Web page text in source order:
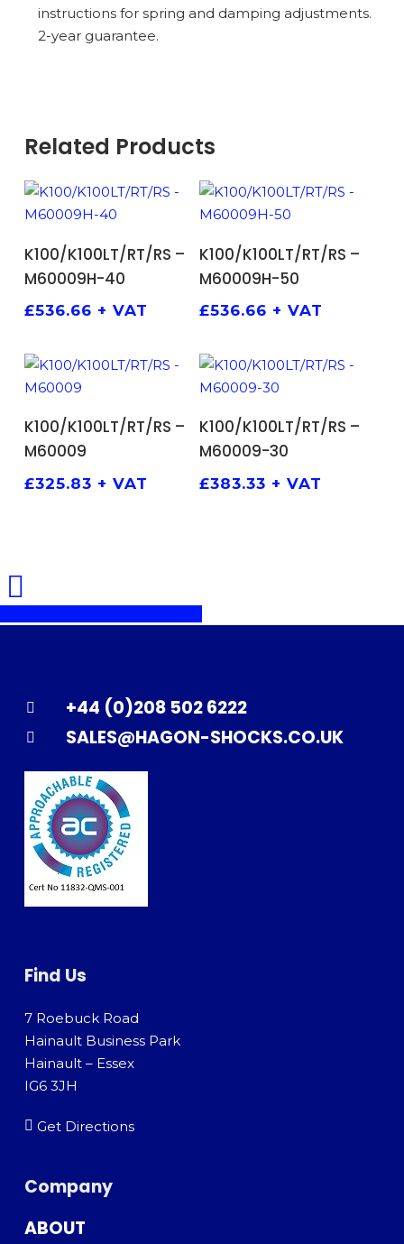
instructions for spring and damping adjustments.
2-year guarantee.
Related Products
ADD TO BASKET
K100/K100LT/RT/RS –
M60009H-40
£536.66 + VAT
ADD TO BASKET
K100/K100LT/RT/RS –
M60009H-50
£536.66 + VAT
ADD TO BASKET
K100/K100LT/RT/RS –
M60009
£325.83 + VAT
ADD TO BASKET
K100/K100LT/RT/RS –
M60009-30
£383.33 + VAT
+44 (0)208 502 6222
SALES@HAGON-SHOCKS.CO.UK
Find Us
7 Roebuck Road
Hainault Business Park
Hainault – Essex
IG6 3JH
Get Directions
Company
ABOUT